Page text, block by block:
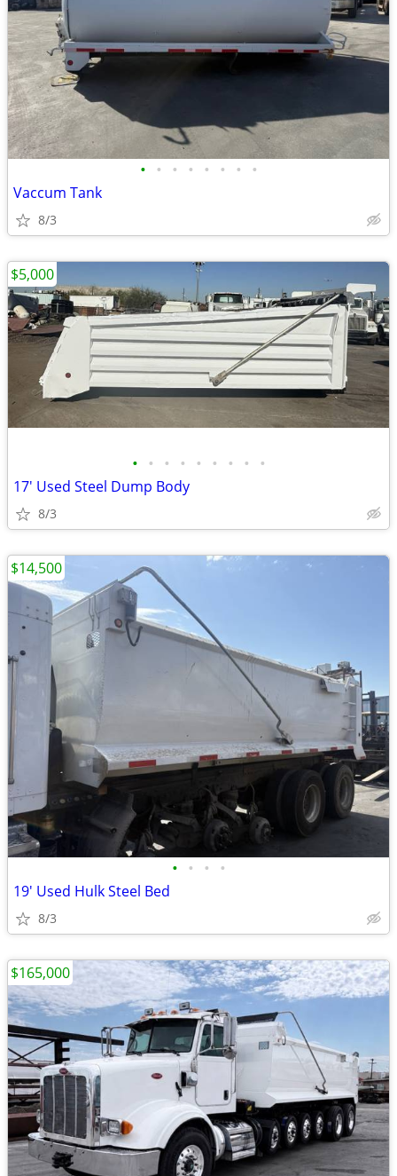
• • • • • • • •
Vaccum Tank
8/3
• • • • • • • • •
17' Used Steel Dump Body
8/3
$5,000
• • • •
19' Used Hulk Steel Bed
8/3
$14,500
$165,000